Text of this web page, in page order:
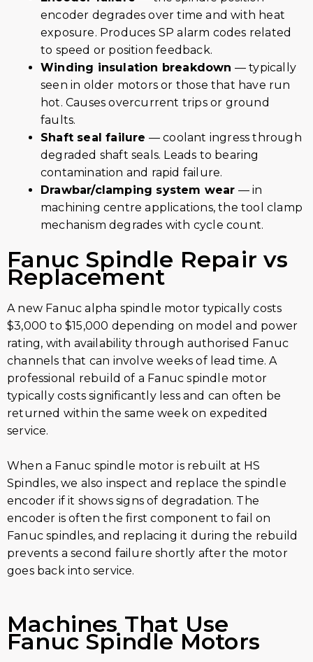
encoder degrades over time and with heat
exposure. Produces SP alarm codes related
to speed or position feedback.
Winding insulation breakdown — typically
seen in older motors or those that have run
hot. Causes overcurrent trips or ground
faults.
Shaft seal failure — coolant ingress through
degraded shaft seals. Leads to bearing
contamination and rapid failure.
Drawbar/clamping system wear — in
machining centre applications, the tool clamp
mechanism degrades with cycle count.
Fanuc Spindle Repair vs
Replacement
A new Fanuc alpha spindle motor typically costs
$3,000 to $15,000 depending on model and power
rating, with availability through authorised Fanuc
channels that can involve weeks of lead time. A
professional rebuild of a Fanuc spindle motor
typically costs significantly less and can often be
returned within the same week on expedited
service.
When a Fanuc spindle motor is rebuilt at HS
Spindles, we also inspect and replace the spindle
encoder if it shows signs of degradation. The
encoder is often the first component to fail on
Fanuc spindles, and replacing it during the rebuild
prevents a second failure shortly after the motor
goes back into service.
Machines That Use
Fanuc Spindle Motors